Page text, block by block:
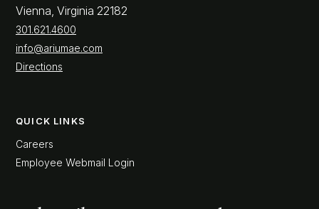
Vienna, Virginia 22182
301.621.4600
info@ariumae.com
Directions
QUICK LINKS
Careers
Employee Webmail Login